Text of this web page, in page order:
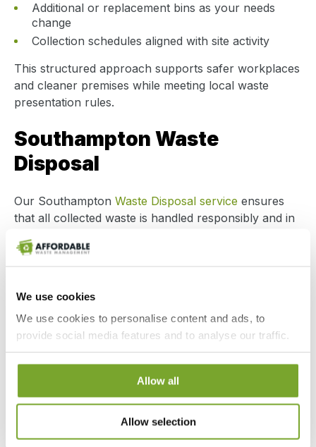
We use cookies
We use cookies to personalise content and ads, to
provide social media features and to analyse our traffic.
We also share information about your use of our site with
our social media, advertising and analytics partners who
may combine it with other information that you’ve
provided to them or that they’ve collected from your use
Allow all
Allow selection
Additional or replacement bins as your needs
change
Collection schedules aligned with site activity
This structured approach supports safer workplaces
and cleaner premises while meeting local waste
presentation rules.
Southampton Waste
Disposal
Our Southampton Waste Disposal service ensures
that all collected waste is handled responsibly and in
transported by licensed carriers and delivered only to
Businesses benefit from:
Fully compliant disposal routes
Secure handling of regulated and sensitive waste
Accurate waste transfer documentation
Transparent disposal costs
From routine collections to specialist waste, we
manage disposal properly – not shortcuts.